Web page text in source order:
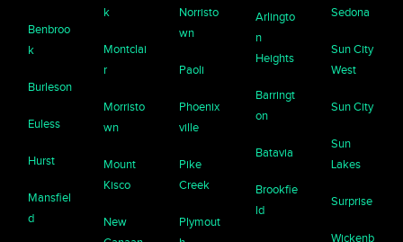
Benbroo
k
Burleson
Euless
Hurst
Mansfiel
d
k
Montclai
r
Morristo
wn
Mount
Kisco
New
Norristo
wn
Paoli
Phoenix
ville
Pike
Creek
Plymout
Arlingto
n
Heights
Barringt
on
Batavia
Brookfie
ld
Sedona
Sun City
West
Sun City
Sun
Lakes
Surprise
Wickenb